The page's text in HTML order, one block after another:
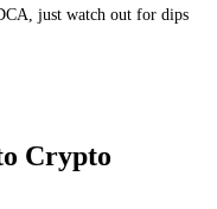
just watch out for dips
Crypto